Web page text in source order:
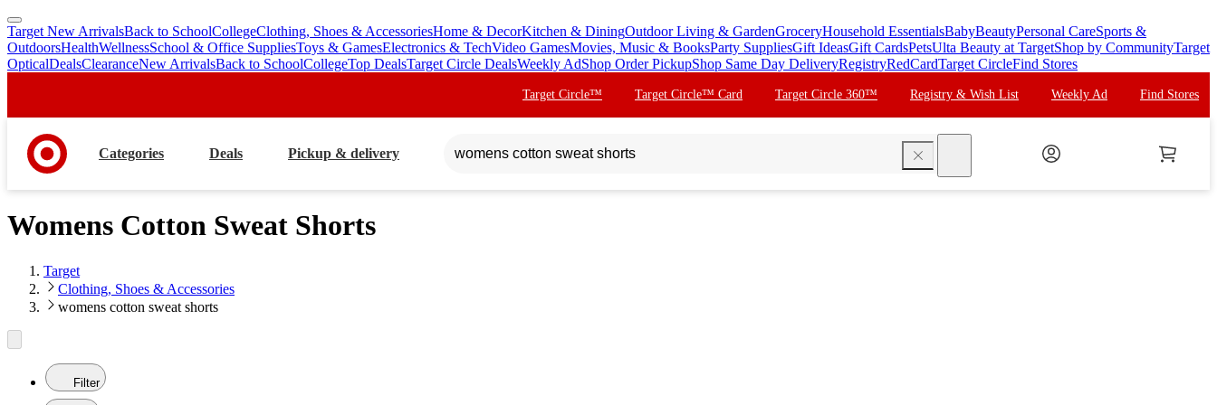
skip
to
main
skip
to
footer
Target New ArrivalsBack to SchoolCollegeClothing, Shoes & AccessoriesHome & DecorKitchen & DiningOutdoor Living & GardenGroceryHousehold EssentialsBabyBeautyPersonal CareSports &
OutdoorsHealthWellnessSchool & Office SuppliesToys & GamesElectronics & TechVideo GamesMovies, Music & BooksParty SuppliesGift IdeasGift CardsPetsUlta Beauty at TargetShop by CommunityTarget
OpticalDealsClearanceNew ArrivalsBack to SchoolCollegeTop DealsTarget Circle DealsWeekly AdShop Order PickupShop Same Day DeliveryRegistryRedCardTarget CircleFind Stores
Target Circle™ Target Circle™ Card Target Circle 360™ Registry & Wish List Weekly Ad Find Stores
Categories Deals Pickup & delivery
Womens Cotton Sweat Shorts
Target
Clothing, Shoes & Accessories
womens cotton sweat shorts
Filter